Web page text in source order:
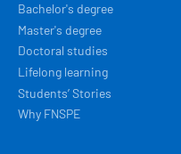
Bachelor's degree
Master's degree
Doctoral studies
Lifelong learning
Students’ Stories
Why FNSPE